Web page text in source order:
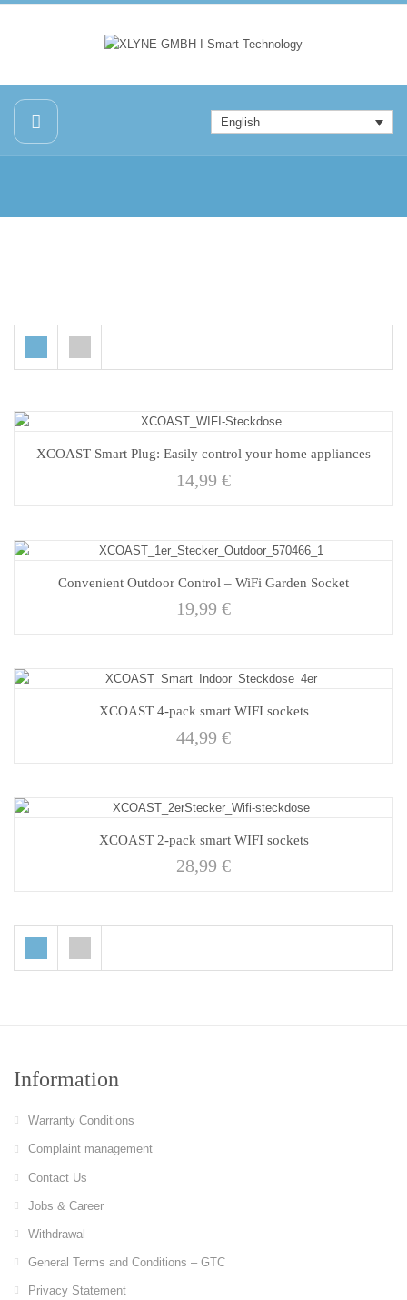
English
XCOAST Smart Plug: Easily control your home appliances
14,99 €
Convenient Outdoor Control – WiFi Garden Socket
19,99 €
XCOAST 4-pack smart WIFI sockets
44,99 €
XCOAST 2-pack smart WIFI sockets
28,99 €
Information
Warranty Conditions
Complaint management
Contact Us
Jobs & Career
Withdrawal
General Terms and Conditions – GTC
Privacy Statement